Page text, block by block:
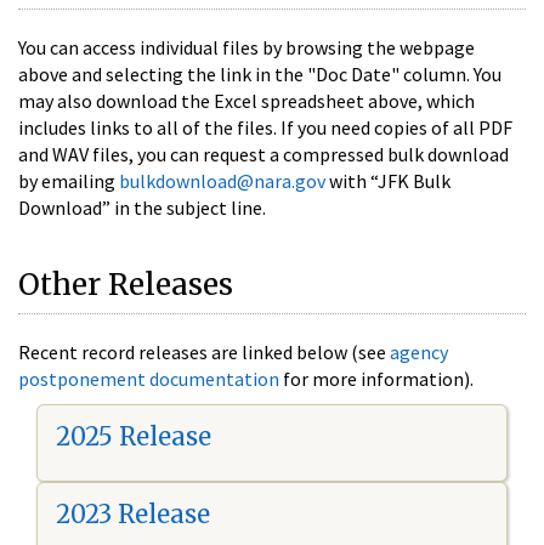
You can access individual files by browsing the webpage
above and selecting the link in the "Doc Date" column. You
may also download the Excel spreadsheet above, which
includes links to all of the files. If you need copies of all PDF
and WAV files, you can request a compressed bulk download
by emailing bulkdownload@nara.govwith “JFK Bulk
Download” in the subject line.
Other Releases
Recent record releases are linked below (see agency
postponement documentation for more information).
2025 Release
2023 Release